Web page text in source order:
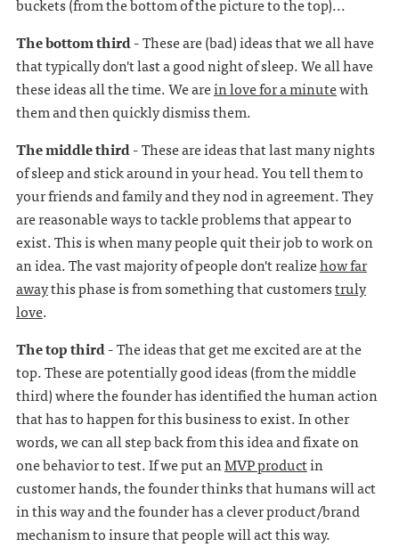
The bottom third -These are (bad) ideas that we all have
that typically don't last a good night of sleep. We all have
these ideas all the time. We arein love for a minutewith
them and then quickly dismiss them.
The middle third -These are ideas that last many nights
of sleep and stick around in your head. You tell them to
your friends and family and they nod in agreement. They
are reasonable ways to tackle problems that appear to
exist. This is when many people quit their job to work on
an idea. The vast majority of people don't realizehow far
awaythis phase is from something that customerstruly
love.
The top third -The ideas that get me excited are at the
top. These are potentially good ideas (from the middle
third) where the founder has identified the human action
that has to happen for this business to exist. In other
words, we can all step back from this idea and fixate on
one behavior to test. If we put anMVP productin
customer hands, the founder thinks that humans will act
in this way and the founder has a clever product/brand
mechanism to insure that people will act this way.